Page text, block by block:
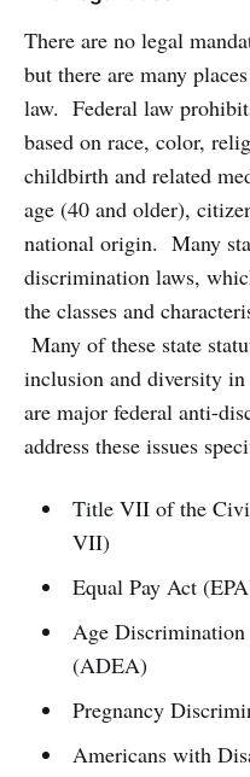
There are no legal
but there are many
law. Federal law
based on race, color,
childbirth and related
age (40 and older),
national origin. Many
discrimination laws,
the classes and
Many of these state
inclusion and diversity
are major federal anti-
address these issues
Title VII of the
VII)
Equal Pay Act
Age
(ADEA)
Pregnancy
Americans with